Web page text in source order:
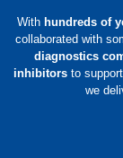
With hundreds of
collaborated with
diagnostics
inhibitors to
we